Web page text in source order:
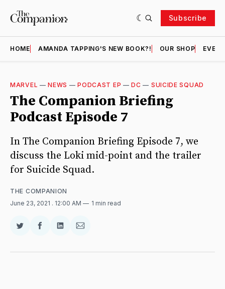
Subscribe
HOME AMANDA TAPPING'S NEW BOOK?! OUR SHOP
MARVEL —NEWS —PODCAST EP —DC — SUICIDE SQUAD
The Companion Briefing
Podcast Episode 7
In The Companion Briefing Episode 7, we
discuss the Loki mid-point and the trailer
for Suicide Squad.
THE COMPANION
June 23, 2021 . 12:00 AM 1 min read
Share
Twitter
Share
Facebook
Share
LinkedIn
Share
Email